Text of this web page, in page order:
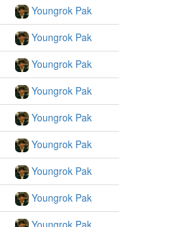
Youngrok Pak
Youngrok Pak
Youngrok Pak
Youngrok Pak
Youngrok Pak
Youngrok Pak
Youngrok Pak
Youngrok Pak
Youngrok Pak